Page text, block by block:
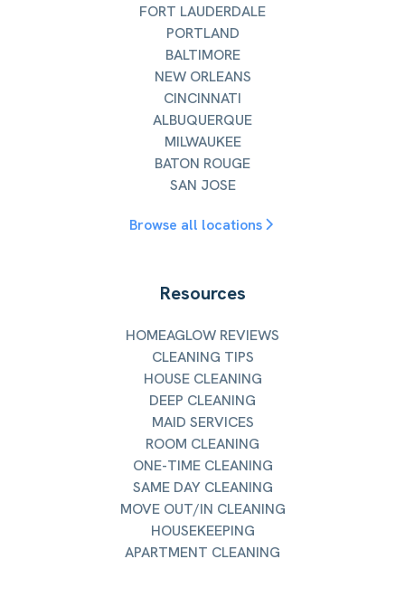
FORT LAUDERDALE
PORTLAND
BALTIMORE
NEW ORLEANS
CINCINNATI
ALBUQUERQUE
MILWAUKEE
BATON ROUGE
SAN JOSE
Browse all locations
Resources
HOMEAGLOW REVIEWS
CLEANING TIPS
HOUSE CLEANING
DEEP CLEANING
MAID SERVICES
ROOM CLEANING
ONE-TIME CLEANING
SAME DAY CLEANING
MOVE OUT/IN CLEANING
HOUSEKEEPING
APARTMENT CLEANING